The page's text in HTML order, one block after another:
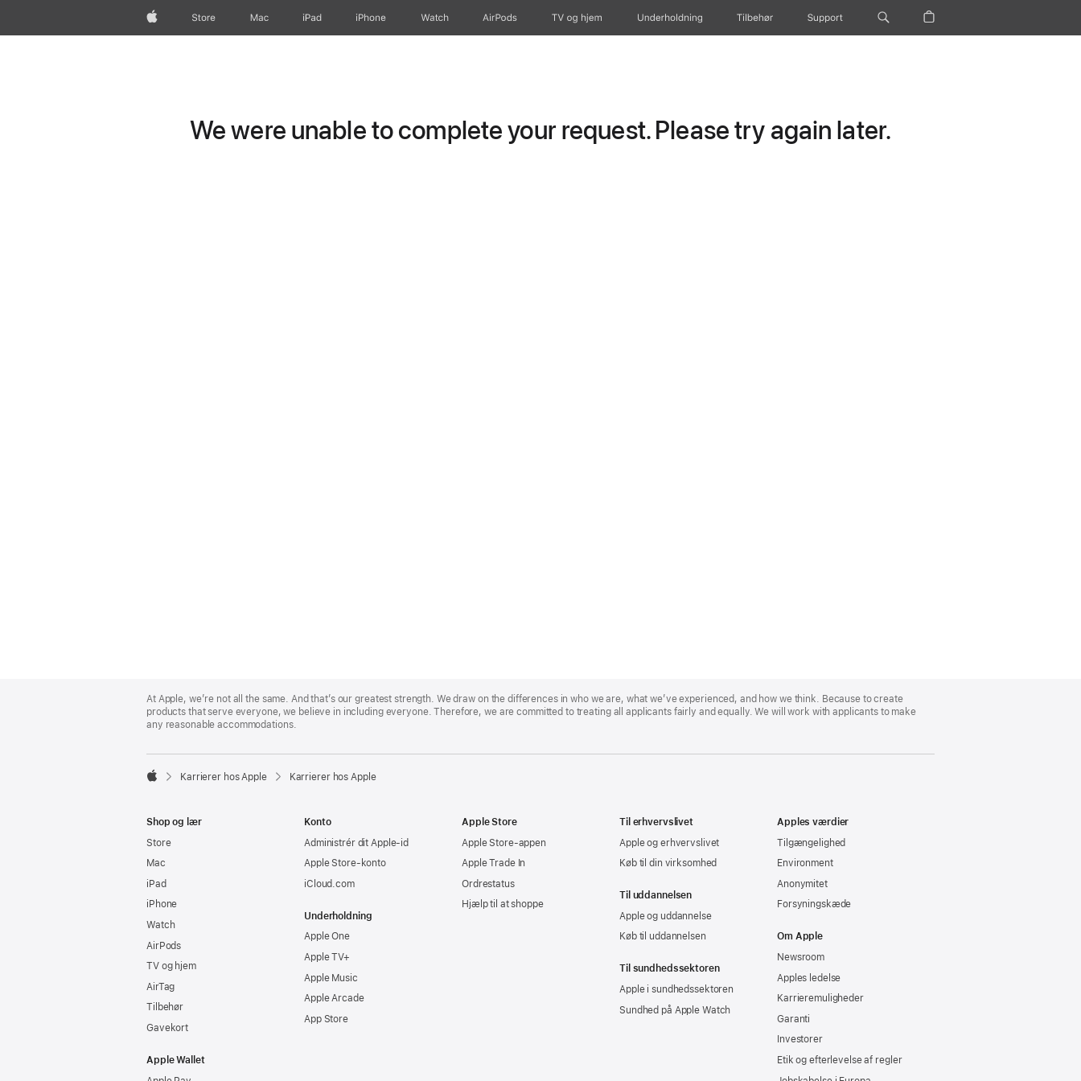
AppleStore Mac iPad iPhone Watch AirPods TV og hjem Underholdning Tilbehør Support
We were unable to complete your request. Please try again later.
Footer
At Apple, we’re not all the same. And that’s our greatest strength. We draw on the differences in who we are, what we’ve experienced, and how we think. Because to create
products that serve everyone, we believe in including everyone. Therefore, we are committed to treating all applicants fairly and equally. We will work with applicants to make
any reasonable accommodations.

Karrierer hos Apple Karrierer hos Apple
Shop og lær
Store
Mac
iPad
iPhone
Watch
AirPods
TV og hjem
AirTag
Tilbehør
Gavekort
Apple Wallet
Konto
Administrér dit Apple-id
Apple Store-konto
iCloud.com
Underholdning
Apple One
Apple TV+
Apple Music
Apple Arcade
App Store
Apple Store
Apple Store-appen
Apple Trade In
Ordrestatus
Hjælp til at shoppe
Til erhvervslivet
Apple og erhvervslivet
Køb til din virksomhed
Til uddannelsen
Apple og uddannelse
Køb til uddannelsen
Til sundhedssektoren
Apple i sundhedssektoren
Sundhed på Apple Watch
Apples værdier
Tilgængelighed
Environment
Anonymitet
Forsyningskæde
Om Apple
Newsroom
Apples ledelse
Karrieremuligheder
Garanti
Investorer
Etik og efterlevelse af regler